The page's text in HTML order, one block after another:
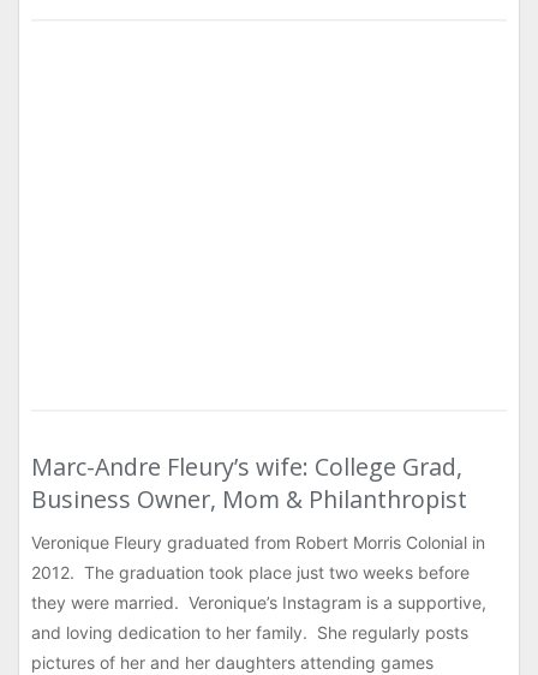
Marc-Andre Fleury’s wife: College Grad,
Business Owner, Mom & Philanthropist
Veronique Fleury graduated from Robert Morris Colonial in
2012. The graduation took place just two weeks before
they were married. Veronique’s Instagram is a supportive,
and loving dedication to her family. She regularly posts
pictures of her and her daughters attending games